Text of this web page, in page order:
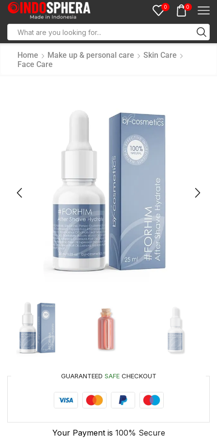
0 0
Home Make up & personal care
Skin Care
Face Care
GUARANTEED SAFECHECKOUT
Your Payment is 100% Secure